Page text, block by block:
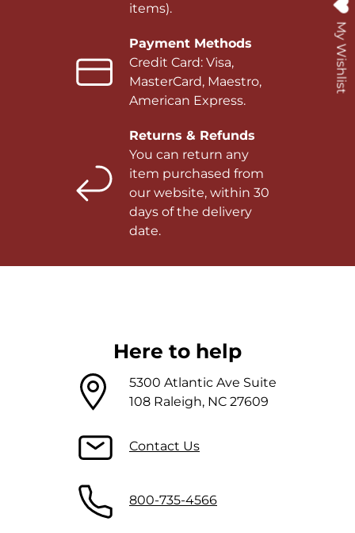
items).
Payment Methods
Credit Card: Visa,
MasterCard, Maestro,
American Express.
Returns & Refunds
You can return any
item purchased from
our website, within 30
days of the delivery
date.
Here to help
5300 Atlantic Ave Suite
108 Raleigh, NC 27609
Contact Us
800-735-4566
My Wishlist